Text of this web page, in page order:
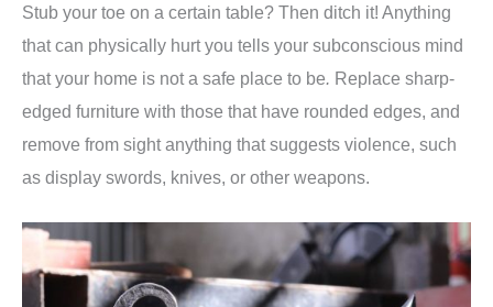
Stub your toe on a certain table? Then ditch it! Anything
that can physically hurt you tells your subconscious mind
that your home is not a safe place to be. Replace sharp-
edged furniture with those that have rounded edges, and
remove from sight anything that suggests violence, such
as display swords, knives, or other weapons.